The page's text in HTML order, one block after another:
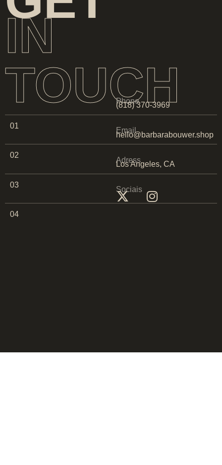
IN
TOUCH
01
Phone
(818) 370-3969
02
Email
hello@barbarabouwer.shop
03
Adress
Los Angeles, CA
04
Sociais